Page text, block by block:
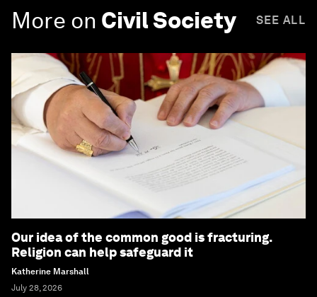
More on Civil Society SEE ALL
Our idea of the common good is fracturing.
Religion can help safeguard it
Katherine Marshall
July 28, 2026